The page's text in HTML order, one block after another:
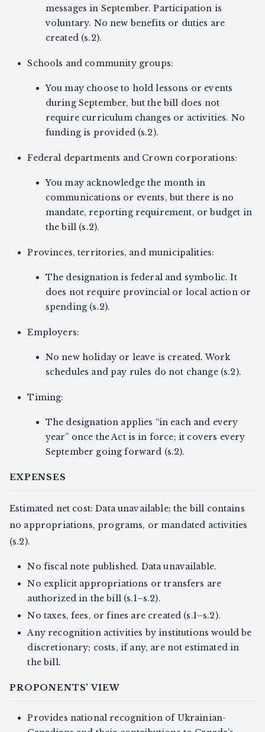
messages in September. Participation is
voluntary. No new benefits or duties are
created (s.2).
Schools and community groups:
You may choose to hold lessons or events
during September, but the bill does not
require curriculum changes or activities. No
funding is provided (s.2).
Federal departments and Crown corporations:
You may acknowledge the month in
communications or events, but there is no
mandate, reporting requirement, or budget in
the bill (s.2).
Provinces, territories, and municipalities:
The designation is federal and symbolic. It
does not require provincial or local action or
spending (s.2).
Employers:
No new holiday or leave is created. Work
schedules and pay rules do not change (s.2).
Timing:
The designation applies “in each and every
year” once the Act is in force; it covers every
September going forward (s.2).
EXPENSES
Estimated net cost: Data unavailable; the bill contains
no appropriations, programs, or mandated activities
(s.2).
No fiscal note published. Data unavailable.
No explicit appropriations or transfers are
authorized in the bill (s.1–s.2).
No taxes, fees, or fines are created (s.1–s.2).
Any recognition activities by institutions would be
discretionary; costs, if any, are not estimated in
the bill.
PROPONENTS' VIEW
Provides national recognition of Ukrainian-